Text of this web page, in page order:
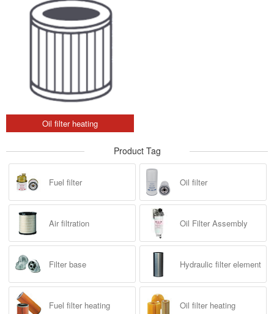
Oil filter heating
Product Tag
Fuel filter Oil filter
Air filtration Oil Filter Assembly
Filter base Hydraulic filter element
Fuel filter heating Oil filter heating